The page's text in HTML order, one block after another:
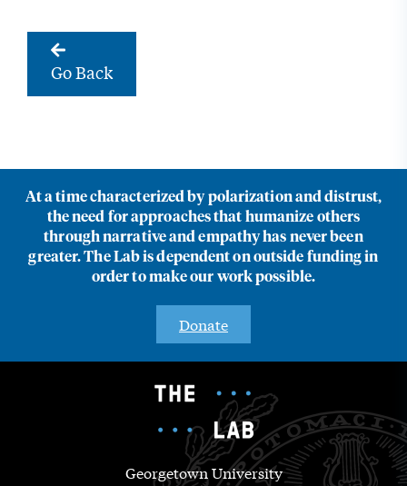
Go Back
At a time characterized by polarization and distrust,
the need for approaches that humanize others
through narrative and empathy has never been
greater. The Lab is dependent on outside funding in
order to make our work possible.
Donate
Georgetown University